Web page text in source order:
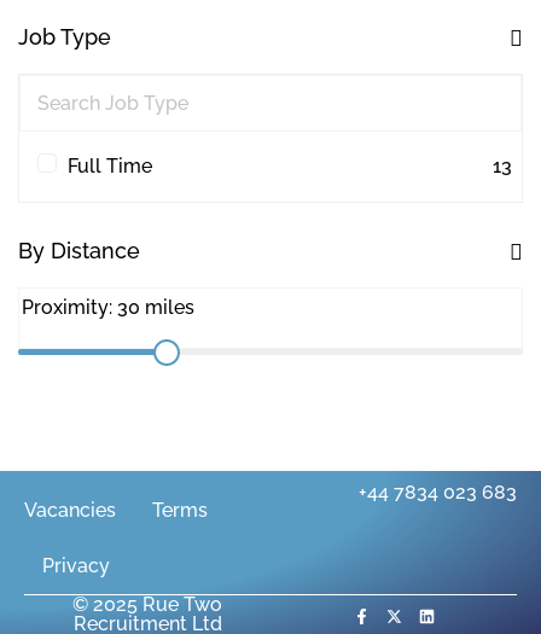
Quantity Surveying
Job Type
Full Time 13
By Distance
Vacancies Terms
Privacy
+44 7834 023 683
© 2025 Rue Two
Recruitment Ltd